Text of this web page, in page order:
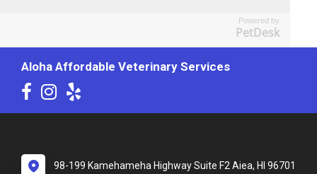
Powered by
PetDesk
Aloha Affordable Veterinary Services
98-199 Kamehameha Highway Suite F2 Aiea, HI 96701